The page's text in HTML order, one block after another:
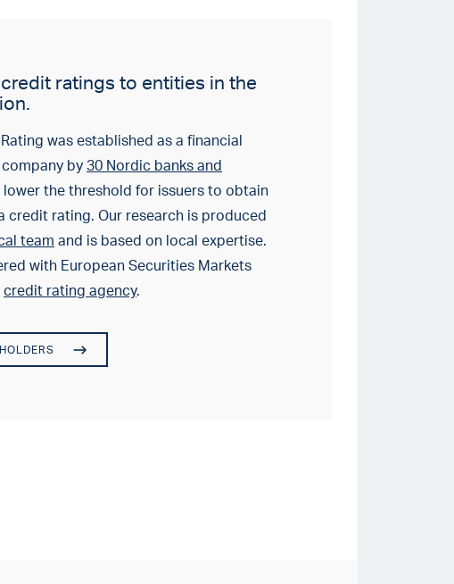
ratings to entities in the
was established as a financial
by 30 Nordic banks and
the threshold for issuers to obtain
credit rating. Our research is produced
team and is based on local expertise.
with European Securities Markets
credit rating agency.